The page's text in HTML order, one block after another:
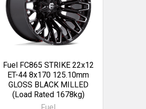
Fuel FC865 STRIKE 22x12
ET-44 8x170 125.10mm
GLOSS BLACK MILLED
(Load Rated 1678kg)